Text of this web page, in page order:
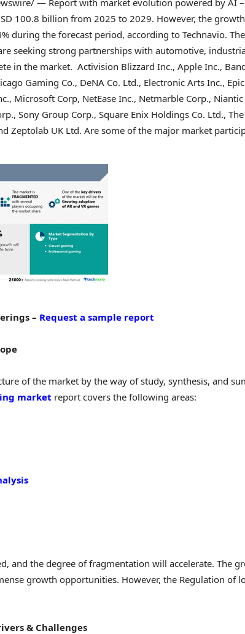
— Report with market evolution powered by AI
100.8 billion from 2025 to 2029. However, the
during the forecast period, according to Technavio.
seeking strong partnerships with automotive,
in the market. Activision Blizzard Inc., Apple Inc.,
Gaming Co., DeNA Co. Ltd., Electronic Arts Inc.,
Microsoft Corp, NetEase Inc., Netmarble Corp.,
Sony Group Corp., Square Enix Holdings Co. Ltd.,
Zeptolab UK Ltd. Are some of the major market
– Request a sample report
of the market by the way of study, synthesis, and
market report covers the following areas:
and the degree of fragmentation will accelerate. The
growth opportunities. However, the Regulation of
& Challenges